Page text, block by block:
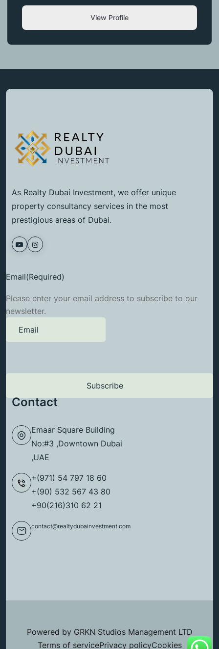
View Profile
As Realty Dubai Investment, we offer unique
property consultancy services in the most
prestigious areas of Dubai.
Email(Required)
Please enter your email address to subscribe to our
newsletter.
Contact
Emaar Square Building
No:#3 ,Downtown Dubai
,UAE
+(971) 54 797 18 60
+(90) 532 567 43 80
+90(216)310 62 21
contact@realtydubainvestment.com
Powered by GRKN Studios Management LTD
Terms of servicePrivacy policyCookies